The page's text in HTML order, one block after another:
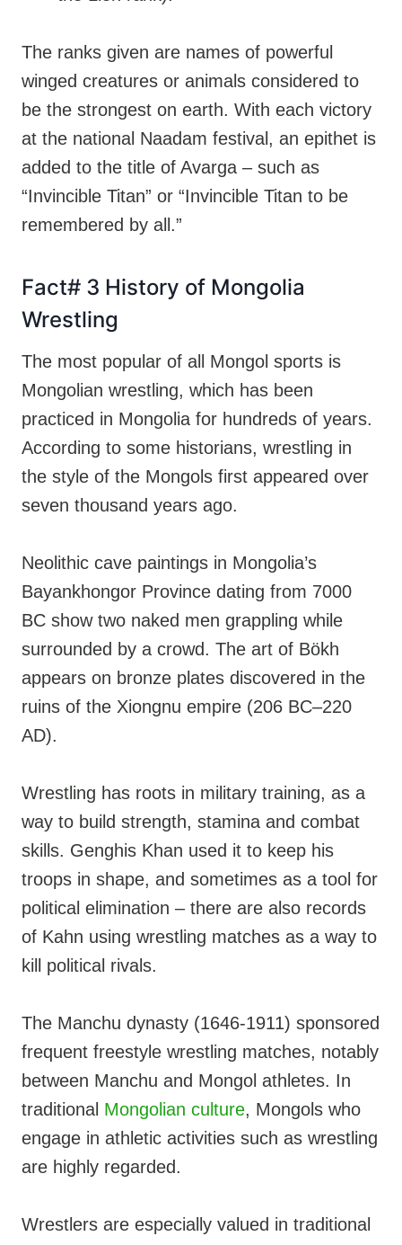
The ranks given are names of powerful
winged creatures or animals considered to
be the strongest on earth. With each victory
at the national Naadam festival, an epithet is
added to the title of Avarga – such as
“Invincible Titan” or “Invincible Titan to be
remembered by all.”
Fact# 3 History of Mongolia
Wrestling
The most popular of all Mongol sports is
Mongolian wrestling, which has been
practiced in Mongolia for hundreds of years.
According to some historians, wrestling in
the style of the Mongols first appeared over
seven thousand years ago.
Neolithic cave paintings in Mongolia’s
Bayankhongor Province dating from 7000
BC show two naked men grappling while
surrounded by a crowd. The art of Bökh
appears on bronze plates discovered in the
ruins of the Xiongnu empire (206 BC–220
AD).
Wrestling has roots in military training, as a
way to build strength, stamina and combat
skills. Genghis Khan used it to keep his
troops in shape, and sometimes as a tool for
political elimination – there are also records
of Kahn using wrestling matches as a way to
kill political rivals.
The Manchu dynasty (1646-1911) sponsored
frequent freestyle wrestling matches, notably
between Manchu and Mongol athletes. In
traditional Mongolian culture, Mongols who
engage in athletic activities such as wrestling
are highly regarded.
Wrestlers are especially valued in traditional